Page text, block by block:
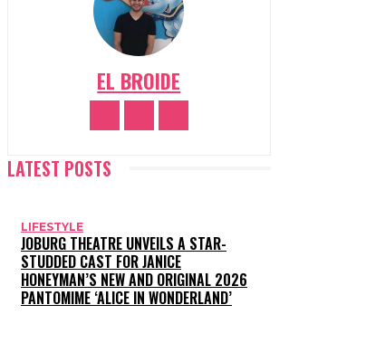
EL BROIDE
LATEST POSTS
LIFESTYLE
JOBURG THEATRE UNVEILS A STAR-
STUDDED CAST FOR JANICE
HONEYMAN’S NEW AND ORIGINAL 2026
PANTOMIME ‘ALICE IN WONDERLAND’